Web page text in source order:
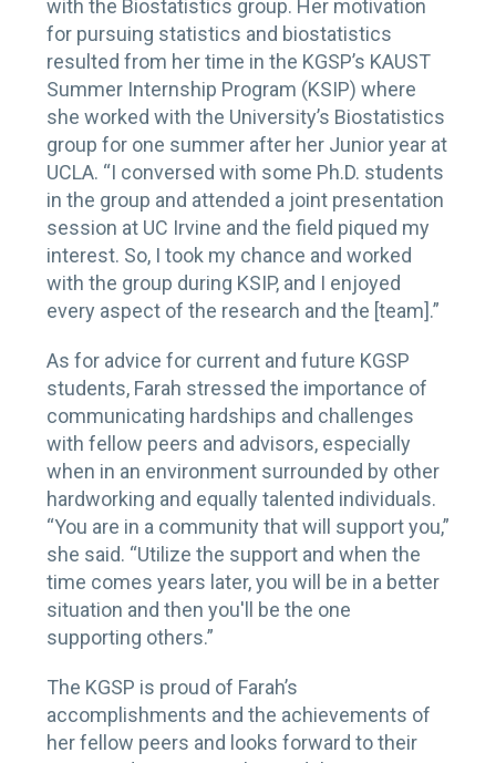
with the Biostatistics group. Her motivation
for pursuing statistics and biostatistics
resulted from her time in the KGSP’s KAUST
Summer Internship Program (KSIP) where
she worked with the University’s Biostatistics
group for one summer after her Junior year at
UCLA. “I conversed with some Ph.D. students
in the group and attended a joint presentation
session at UC Irvine and the field piqued my
interest. So, I took my chance and worked
with the group during KSIP, and I enjoyed
every aspect of the research and the [team].”
As for advice for current and future KGSP
students, Farah stressed the importance of
communicating hardships and challenges
with fellow peers and advisors, especially
when in an environment surrounded by other
hardworking and equally talented individuals.
“You are in a community that will support you,”
she said. “Utilize the support and when the
time comes years later, you will be in a better
situation and then you'll be the one
supporting others.”
The KGSP is proud of Farah’s
accomplishments and the achievements of
her fellow peers and looks forward to their